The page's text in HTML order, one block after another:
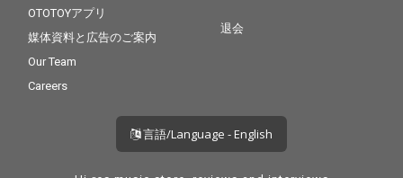
OTOTOYアプリ
媒体資料と広告のご案内
Our Team
Careers
退会
言語/Language - English